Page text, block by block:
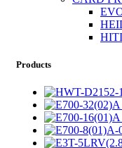
Products